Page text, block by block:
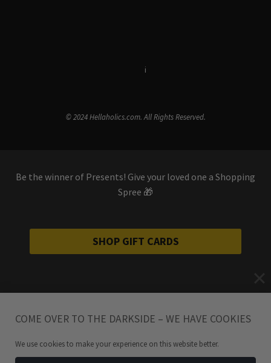
i
© 2024 Hellaholics.com. All Rights Reserved.
Be the winner of Presents! Give your loved one a Shopping
Spree 🎁
SHOP GIFT CARDS
COME OVER TO THE DARKSIDE – WE HAVE COOKIES
We use cookies to make your experience on this website better.